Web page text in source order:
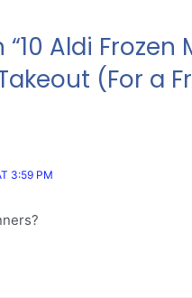
Aldi
(For a
3:59 PM